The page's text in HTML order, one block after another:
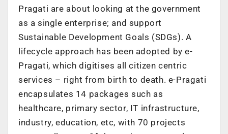
Pragati are about looking at the government
as a single enterprise; and support
Sustainable Development Goals (SDGs). A
lifecycle approach has been adopted by e-
Pragati, which digitises all citizen centric
services – right from birth to death. e-Pragati
encapsulates 14 packages such as
healthcare, primary sector, IT infrastructure,
industry, education, etc, with 70 projects